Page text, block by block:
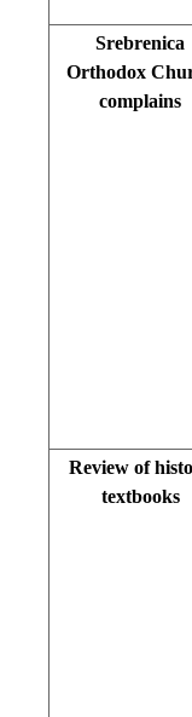
Srebrenica
Orthodox
complains
Review of
textbooks